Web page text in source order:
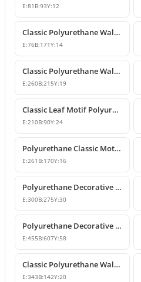
E:81 B:93Y:12
Classic Polyurethane Wall and Furniture Ornaments
E:76B:171Y:14
Classic Polyurethane Wall and Furniture Ornament Models
E:260B:215Y:19
Classic Leaf Motif Polyurethane Wall and Furniture Applique
E:210B:90Y:24
Polyurethane Classic Motif Wall and Furniture Decorative Ornament
E:261 B:170Y:16
Polyurethane Decorative Wall Ornament P8013
E:300B:275Y:30
Polyurethane Decorative Motif for Classic Wall and Facade Design
E:455B:607Y:58
Classic Polyurethane Wall Ornament and Decorative Motif
E:343B:142Y:20